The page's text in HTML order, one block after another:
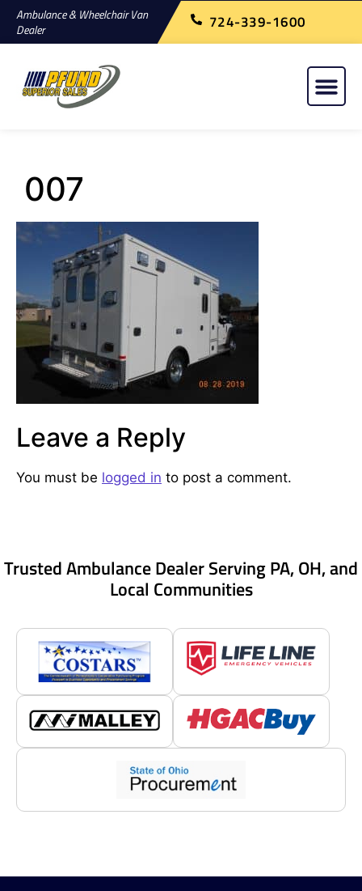
Ambulance & Wheelchair Van
Dealer
724-339-1600
007
Leave a Reply
You must be logged in to post a comment.
Trusted Ambulance Dealer Serving PA, OH, and
Local Communities